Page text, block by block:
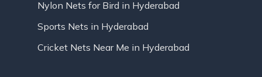
Nylon Nets for Bird in Hyderabad
Sports Nets in Hyderabad
Cricket Nets Near Me in Hyderabad